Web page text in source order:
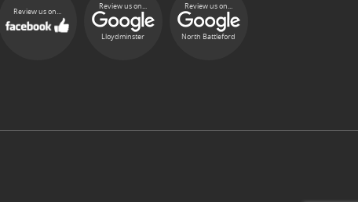
Review us on...
Review us on...
Lloydminster
Review us on...
North Battleford